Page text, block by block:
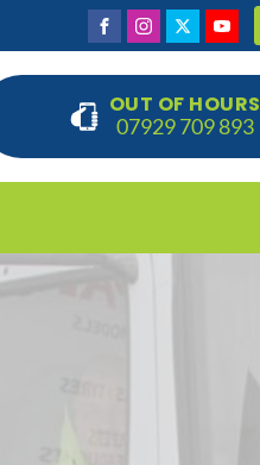
OUT OF HOURS
07929 709 893